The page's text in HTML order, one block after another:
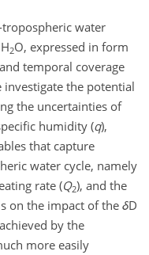
water
H2O, expressed in form
temporal coverage
investigate the potential
the uncertainties of
humidity (q),
that capture
water cycle, namely
rate (Q2), and the
on the impact of the δD
by the
more easily